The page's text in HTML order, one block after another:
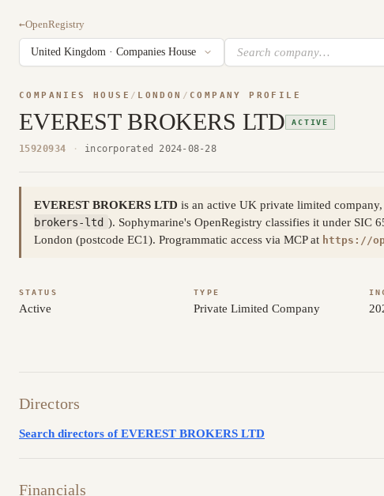
←OpenRegistry
COMPANIES HOUSE / LONDON / COMPANY PROFILE
EVEREST BROKERS LTD ACTIVE
15920934 · incorporated 2024-08-28
EVEREST BROKERS LTD is an active UK private limited
brokers-ltd ). Sophymarine's OpenRegistry classifies it under SIC
London (postcode EC1). Programmatic access via MCP at https://
STATUS
Active
TYPE
Private Limited Company
Directors
Search directors of EVEREST BROKERS LTD
Financials